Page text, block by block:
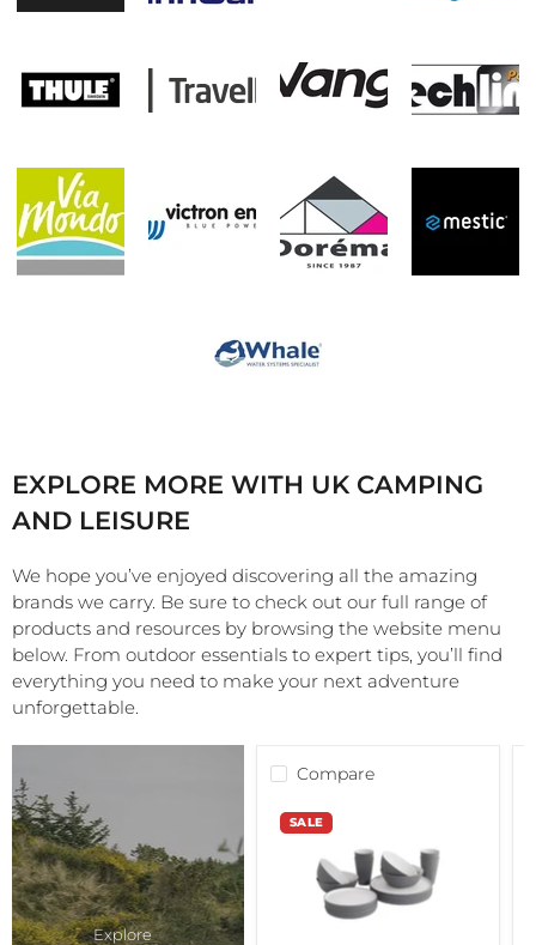
EXPLORE MORE WITH UK CAMPING
AND LEISURE
We hope you’ve enjoyed discovering all the amazing
brands we carry. Be sure to check out our full range of
products and resources by browsing the website menu
below. From outdoor essentials to expert tips, you’ll find
everything you need to make your next adventure
unforgettable.
Explore
Compare
SALE
Outwell
Gala
Person
Dinner
Camping